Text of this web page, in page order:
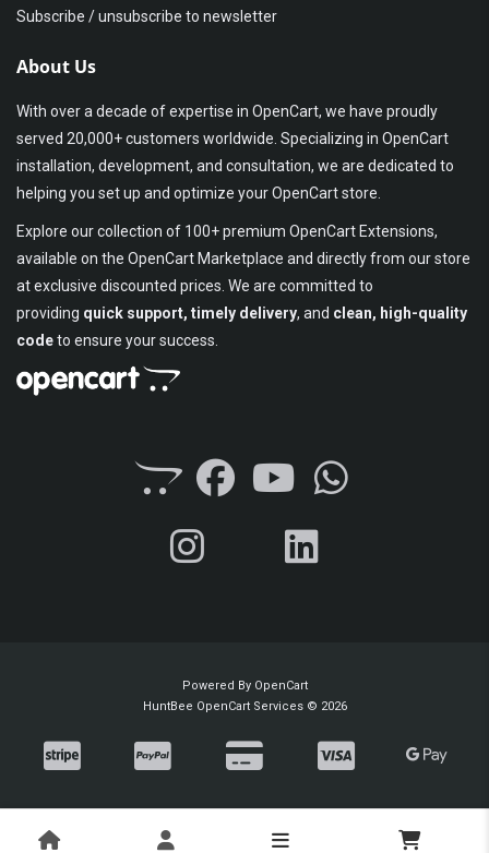
Subscribe / unsubscribe to newsletter
About Us
With over a decade of expertise in OpenCart, we have proudly
served 20,000+ customers worldwide. Specializing in OpenCart
installation, development, and consultation, we are dedicated to
helping you set up and optimize your OpenCart store.
Explore our collection of 100+ premium OpenCart Extensions,
available on the OpenCart Marketplace and directly from our store
at exclusive discounted prices. We are committed to
providing quick support, timely delivery, and clean, high-quality
codeto ensure your success.
Powered By OpenCart
HuntBee OpenCart Services © 2026